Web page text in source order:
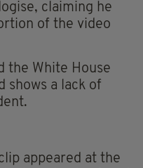
claiming he
of the video
the White House
shows a lack of
appeared at the